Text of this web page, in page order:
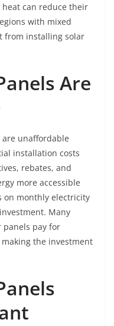
can reduce their
with mixed
from installing solar
Are
are unaffordable
installation costs
rebates, and
more accessible
on monthly electricity
Many
panels pay for
the investment